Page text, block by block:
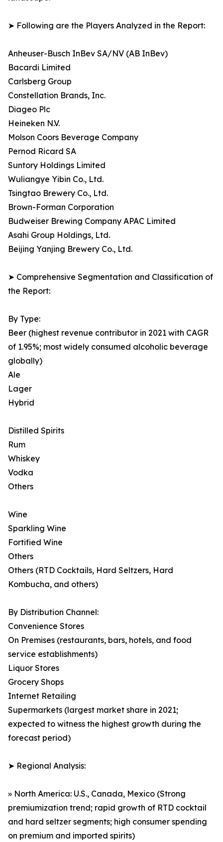
➤ Following are the Players Analyzed in the Report:
Anheuser-Busch InBev SA/NV (AB InBev)
Bacardi Limited
Carlsberg Group
Constellation Brands, Inc.
Diageo Plc
Heineken N.V.
Molson Coors Beverage Company
Pernod Ricard SA
Suntory Holdings Limited
Wuliangye Yibin Co., Ltd.
Tsingtao Brewery Co., Ltd.
Brown-Forman Corporation
Budweiser Brewing Company APAC Limited
Asahi Group Holdings, Ltd.
Beijing Yanjing Brewery Co., Ltd.
➤ Comprehensive Segmentation and Classification of
the Report:
By Type:
Beer (highest revenue contributor in 2021 with CAGR
of 1.95%; most widely consumed alcoholic beverage
globally)
Ale
Lager
Hybrid
Distilled Spirits
Rum
Whiskey
Vodka
Others
Wine
Sparkling Wine
Fortified Wine
Others
Others (RTD Cocktails, Hard Seltzers, Hard
Kombucha, and others)
By Distribution Channel:
Convenience Stores
On Premises (restaurants, bars, hotels, and food
service establishments)
Liquor Stores
Grocery Shops
Internet Retailing
Supermarkets (largest market share in 2021;
expected to witness the highest growth during the
forecast period)
➤ Regional Analysis:
» North America: U.S., Canada, Mexico (Strong
premiumization trend; rapid growth of RTD cocktail
and hard seltzer segments; high consumer spending
on premium and imported spirits)